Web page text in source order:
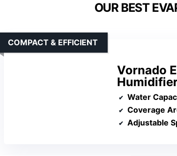
OUR BEST
Vornado
COMPACT & EFFICIENT
Water
Coverage
Adjustable